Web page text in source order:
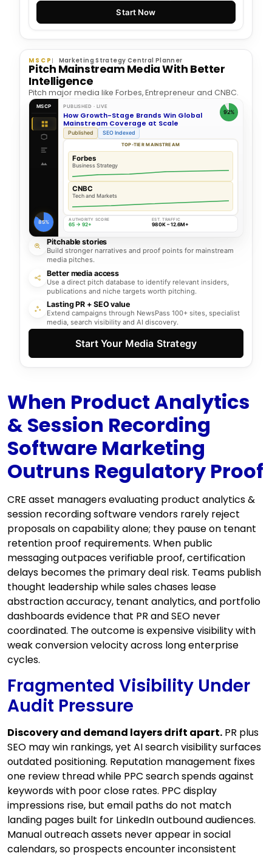
Start Now
MSCP Marketing Strategy Central Planner
Pitch Mainstream Media With Better
Intelligence
Pitch major media like Forbes, Entrepreneur and CNBC.
MSCP
85%
PUBLISHED · LIVE
How Growth-Stage Brands Win Global
Mainstream Coverage at Scale
92%
Published SEO Indexed
TOP-TIER MAINSTREAM
Forbes
Business Strategy
CNBC
Tech and Markets
AUTHORITY SCORE
65 → 92+
EST. TRAFFIC
980K – 12.6M+
Pitchable stories
Build stronger narratives and proof points for mainstream
media pitches.
Better media access
Use a direct pitch database to identify relevant insiders,
publications and niche targets worth pitching.
Lasting PR + SEO value
Extend campaigns through NewsPass 100+ sites, specialist
media, search visibility and AI discovery.
Start Your Media Strategy
When Product Analytics
& Session Recording
Software Marketing
Outruns Regulatory Proof
CRE asset managers evaluating product analytics &
session recording software vendors rarely reject
proposals on capability alone; they pause on tenant
retention proof requirements. When public
messaging outpaces verifiable proof, certification
delays becomes the primary deal risk. Teams publish
thought leadership while sales chases lease
abstraction accuracy, tenant analytics, and portfolio
dashboards evidence that PR and SEO never
coordinated. The outcome is expensive visibility with
weak conversion velocity across long enterprise
cycles.
Fragmented Visibility Under
Audit Pressure
Discovery and demand layers drift apart. PR plus
SEO may win rankings, yet AI search visibility surfaces
outdated positioning. Reputation management fixes
one review thread while PPC search spends against
keywords with poor close rates. PPC display
impressions rise, but email paths do not match
landing pages built for LinkedIn outbound audiences.
Manual outreach assets never appear in social
calendars, so prospects encounter inconsistent